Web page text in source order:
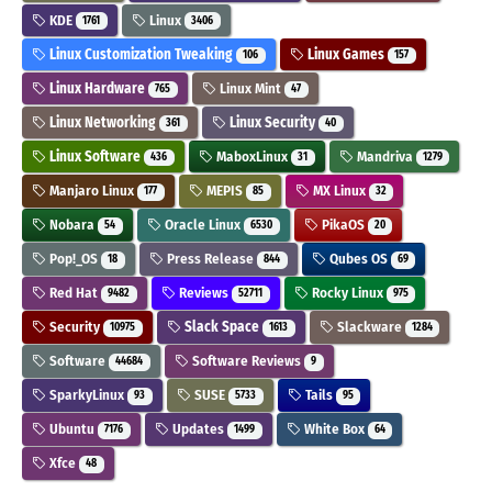
KDE 1761 Linux 3406
Linux Customization Tweaking 106 Linux Games 157
Linux Hardware 765 Linux Mint 47
Linux Networking 361 Linux Security 40
Linux Software 436 MaboxLinux 31 Mandriva 1279
Manjaro Linux 177 MEPIS 85 MX Linux 32
Nobara 54 Oracle Linux 6530 PikaOS 20
Pop!_OS 18 Press Release 844 Qubes OS 69
Red Hat 9482 Reviews 52711 Rocky Linux 975
Security 10975 Slack Space 1613 Slackware 1284
Software 44684 Software Reviews 9
SparkyLinux 93 SUSE 5733 Tails 95
Ubuntu 7176 Updates 1499 White Box 64
Xfce 48